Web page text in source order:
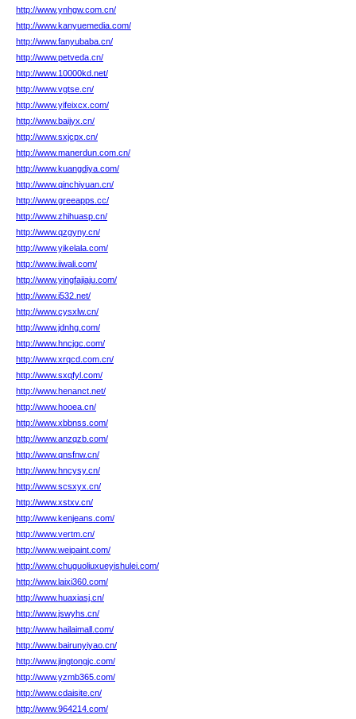
http://www.ynhgw.com.cn/
http://www.kanyuemedia.com/
http://www.fanyubaba.cn/
http://www.petveda.cn/
http://www.10000kd.net/
http://www.vgtse.cn/
http://www.yifeixcx.com/
http://www.baijyx.cn/
http://www.sxjcpx.cn/
http://www.manerdun.com.cn/
http://www.kuangdiya.com/
http://www.qinchiyuan.cn/
http://www.greeapps.cc/
http://www.zhihuasp.cn/
http://www.qzgyny.cn/
http://www.yikelala.com/
http://www.iiwali.com/
http://www.yingfajiaju.com/
http://www.i532.net/
http://www.cysxlw.cn/
http://www.jdnhg.com/
http://www.hncjgc.com/
http://www.xrqcd.com.cn/
http://www.sxqfyl.com/
http://www.henanct.net/
http://www.hooea.cn/
http://www.xbbnss.com/
http://www.anzqzb.com/
http://www.qnsfnw.cn/
http://www.hncysy.cn/
http://www.scsxyx.cn/
http://www.xstxv.cn/
http://www.kenjeans.com/
http://www.vertm.cn/
http://www.weipaint.com/
http://www.chuguoliuxueyishulei.com/
http://www.laixi360.com/
http://www.huaxiasj.cn/
http://www.jswyhs.cn/
http://www.hailaimall.com/
http://www.bairunyiyao.cn/
http://www.jingtongjc.com/
http://www.yzmb365.com/
http://www.cdaisite.cn/
http://www.964214.com/